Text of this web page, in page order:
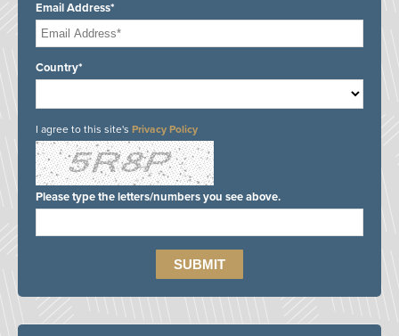
Email Address*
Country*
I agree to this site's Privacy Policy
Please type the letters/numbers you see above.